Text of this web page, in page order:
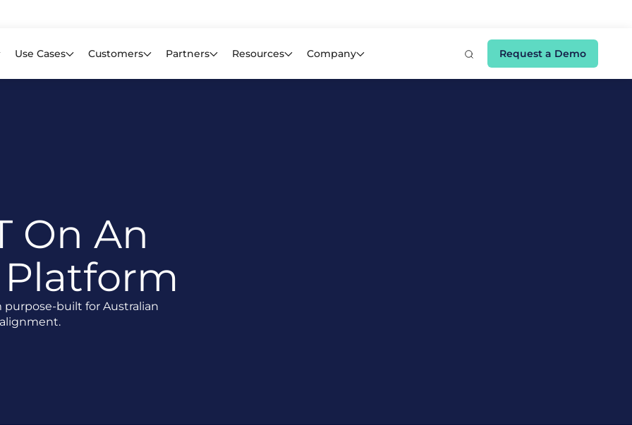
Use Cases Customers Partners Resources Company Request a Demo
On An
purpose-built for Australian